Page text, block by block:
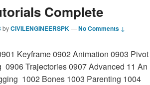
Complete
byCIVILENGINEERSPK—No Comments ↓
Keyframe 0902 Animation 0903 Pivot
Trajectories 0907 Advanced 11 An
1002 Bones 1003 Parenting 1004